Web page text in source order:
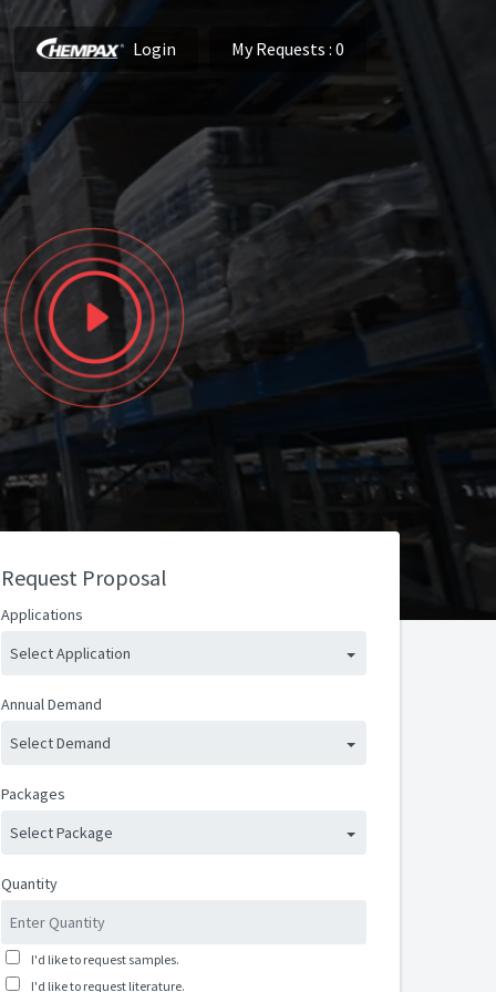
Login My Requests : 0
Request Proposal
Applications
Select Application
Annual Demand
Select Demand
Packages
Select Package
Quantity
I'd like to request samples.
I'd like to request literature.